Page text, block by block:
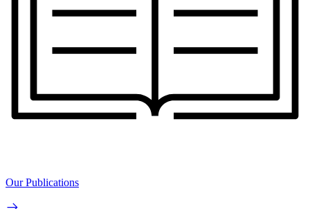
Our Publications